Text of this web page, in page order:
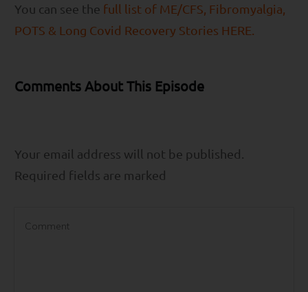
You can see the full list of ME/CFS, Fibromyalgia,
POTS & Long Covid Recovery Stories HERE.
Comments About This Episode
Your email address will not be published.
Required fields are marked